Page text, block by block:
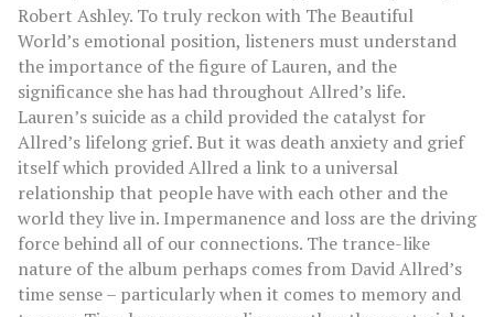
Robert Ashley. To truly reckon with The Beautiful
World’s emotional position, listeners must understand
the importance of the figure of Lauren, and the
significance she has had throughout Allred’s life.
Lauren’s suicide as a child provided the catalyst for
Allred’s lifelong grief. But it was death anxiety and grief
itself which provided Allred a link to a universal
relationship that people have with each other and the
world they live in. Impermanence and loss are the driving
force behind all of our connections. The trance-like
nature of the album perhaps comes from David Allred’s
time sense – particularly when it comes to memory and